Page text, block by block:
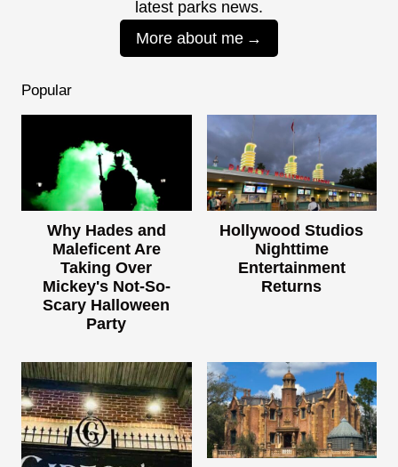
latest parks news.
More about me
Popular
Why Hades and
Maleficent Are
Taking Over
Mickey's Not-So-
Scary Halloween
Party
Hollywood Studios
Nighttime
Entertainment
Returns